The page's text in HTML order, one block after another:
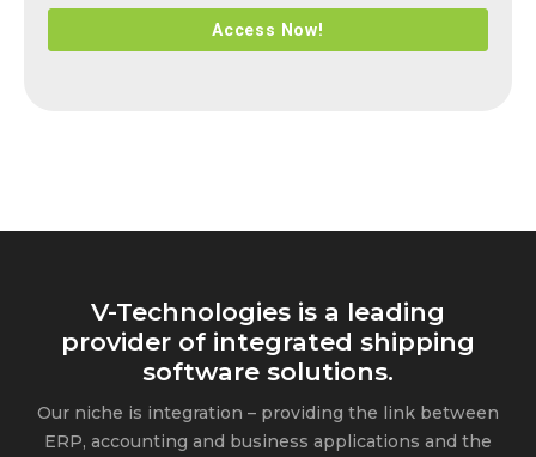
V-Technologies is a leading
provider of integrated shipping
software solutions.
Our niche is integration – providing the link between
ERP, accounting and business applications and the